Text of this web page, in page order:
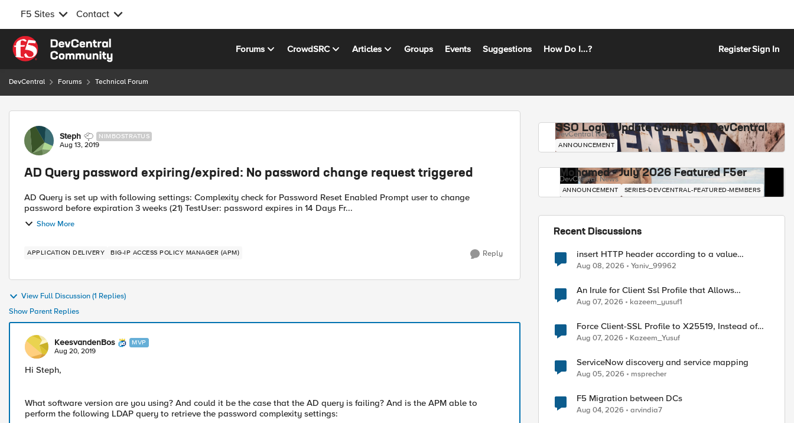
F5 Sites Contact
Skip to content
Forums CrowdSRC Articles Groups Events Suggestions How Do I...? RegisterSign In
DevCentral Forums Technical Forum
Forum Discussion
Steph NIMBOSTRATUS
Aug 13, 2019
AD Query password expiring/expired: No password change request triggered
AD Query is set up with following settings: Complexity check for Password Reset Enabled Prompt user to change
password before expiration 3 weeks (21) TestUser: password expires in 14 Days Fr...
Show More
APPLICATION DELIVERY BIG-IP ACCESS POLICY MANAGER (APM) Reply
View Full Discussion (1 Replies)
Show Parent Replies
KeesvandenBos MVP
Aug 20, 2019
Hi Steph,
What software version are you using? And could it be the case that the AD query is failing? And is the APM able to
perform the following LDAP query to retrieve the password complexity settings:
SSO Login Update Coming to DevCentral
DevCentral News
ANNOUNCEMENT
Mohamed - July 2026 Featured F5er
DevCentral News
ANNOUNCEMENT SERIES-DEVCENTRAL-FEATURED-MEMBERS
Recent Discussions
insert HTTP header according to a value
received in Radius accounting
Aug 08, 2026 Yaniv_99962
An Irule for Client Ssl Profile that Allows
Unassigned TLS Extension Values (17516)
Aug 07, 2026 kazeem_yusuf1
Force Client-SSL Profile to X25519, Instead of
Post-Quantum Cryptography
Aug 07, 2026 Kazeem_Yusuf
ServiceNow discovery and service mapping
Aug 05, 2026 msprecher
F5 Migration between DCs
Aug 04, 2026 arvindia7